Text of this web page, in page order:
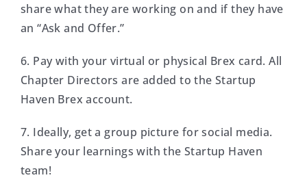
share what they are working on and if they have
an “Ask and Offer.”
6. Pay with your virtual or physical Brex card. All
Chapter Directors are added to the Startup
Haven Brex account.
7. Ideally, get a group picture for social media.
Share your learnings with the Startup Haven
team!